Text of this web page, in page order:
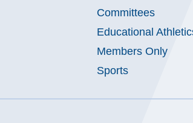
Committees
Educational
Members Only
Sports